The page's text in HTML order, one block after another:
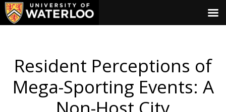
Resident Perceptions of
Mega-Sporting Events: A